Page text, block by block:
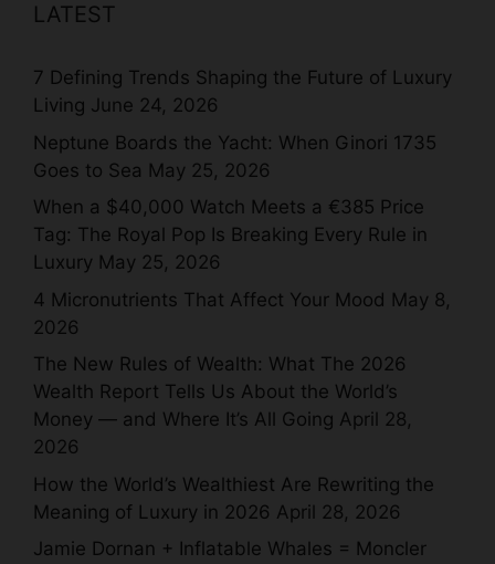
LATEST
7 Defining Trends Shaping the Future of Luxury
Living June 24, 2026
Neptune Boards the Yacht: When Ginori 1735
Goes to Sea May 25, 2026
When a $40,000 Watch Meets a €385 Price
Tag: The Royal Pop Is Breaking Every Rule in
Luxury May 25, 2026
4 Micronutrients That Affect Your Mood May 8,
2026
The New Rules of Wealth: What The 2026
Wealth Report Tells Us About the World’s
Money — and Where It’s All Going April 28,
2026
How the World’s Wealthiest Are Rewriting the
Meaning of Luxury in 2026 April 28, 2026
Jamie Dornan + Inflatable Whales = Moncler